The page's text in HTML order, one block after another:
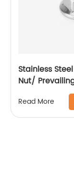
Stainless
Nut/
With Flange
Read More